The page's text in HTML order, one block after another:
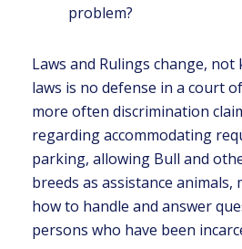
problem?
Laws and Rulings change,
laws is no defense in a court
more often discrimination
regarding accommodating
parking, allowing Bull and
breeds as assistance animals,
how to handle and answer
persons who have been